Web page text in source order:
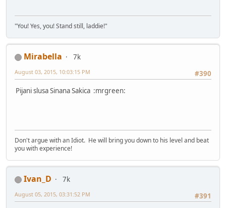
"You! Yes, you! Stand still, laddie!"
Mirabella
7k
#390
August 03, 2015, 10:03:15 PM
Pijani slusa Sinana Sakica :mrgreen:
Don't argue with an Idiot. He will bring you down to his level and beat
you with experience!
Ivan_D
7k
#391
August 05, 2015, 03:31:52 PM